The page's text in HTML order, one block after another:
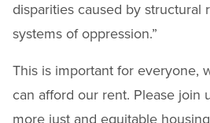
disparities caused by structural
systems of oppression.”
This is important for everyone,
can afford our rent. Please join
more just and equitable